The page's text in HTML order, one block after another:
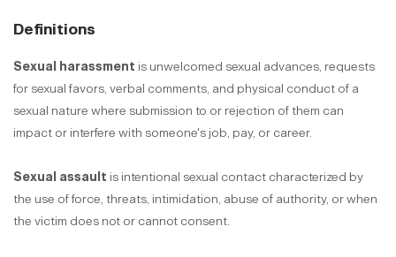
Definitions
Sexual harassment is unwelcomed sexual advances, requests
for sexual favors, verbal comments, and physical conduct of a
sexual nature where submission to or rejection of them can
impact or interfere with someone's job, pay, or career.
Sexual assault is intentional sexual contact characterized by
the use of force, threats, intimidation, abuse of authority, or when
the victim does not or cannot consent.